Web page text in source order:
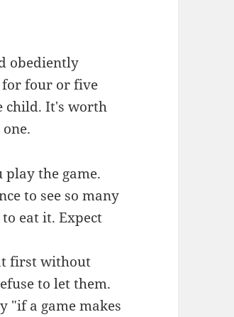
obediently
for four or five
child. It's worth
the game.
to see so many
eat it. Expect
first without
to let them.
"if a game makes